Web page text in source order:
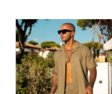
Capo
Linen
Short